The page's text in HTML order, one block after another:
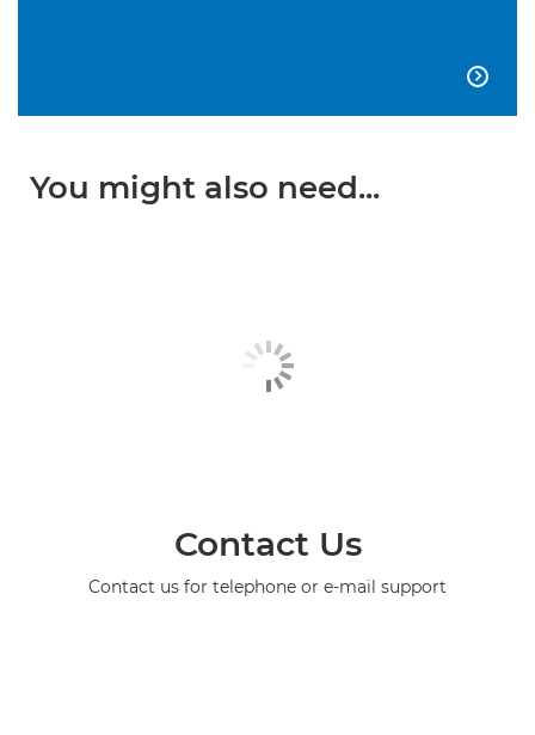

You might also need...
Contact Us
Contact us for telephone or e-mail support